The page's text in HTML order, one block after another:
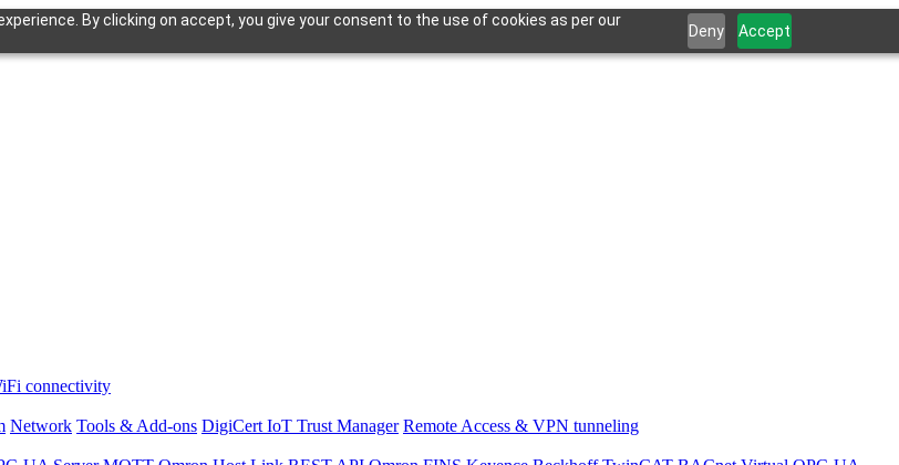
By clicking on accept, you give your consent to the use of cookies as per our
Deny Accept
connectivity
Network Tools & Add-ons DigiCert IoT Trust Manager Remote Access & VPN tunneling